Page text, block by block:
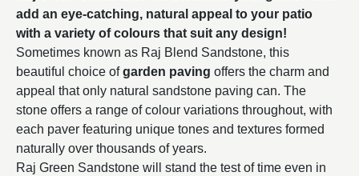
add an eye-catching, natural appeal to your patio
with a variety of colours that suit any design!
Sometimes known as Raj Blend Sandstone, this
beautiful choice ofgarden paving offers the charm and
appeal that only natural sandstone paving can. The
stone offers a range of colour variations throughout, with
each paver featuring unique tones and textures formed
naturally over thousands of years.
Raj Green Sandstone will stand the test of time even in